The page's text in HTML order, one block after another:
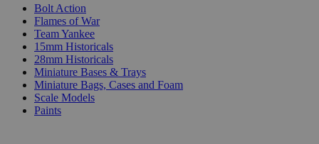
Bolt Action
Flames of War
Team Yankee
15mm Historicals
28mm Historicals
Miniature Bases & Trays
Miniature Bags, Cases and Foam
Scale Models
Paints